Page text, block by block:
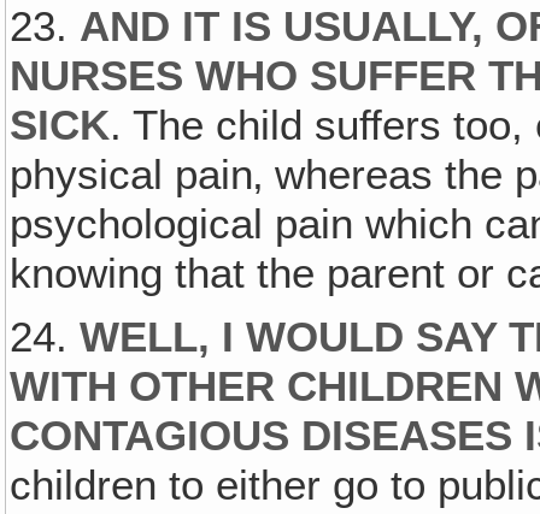
23. AND IT IS USUALLY,
NURSES WHO SUFFER
SICK. The child suffers
physical pain‚ whereas the
psychological pain which
knowing that the parent or
24.WELL, I WOULD SAY
WITH OTHER CHILDREN
CONTAGIOUS DISEASES
children to either go to